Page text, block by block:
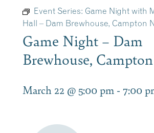
Event Series: Game Night with
Hall – Dam Brewhouse, Campton
Game Night – Dam
Brewhouse,
March 22 @ 5:00 pm - 7:00